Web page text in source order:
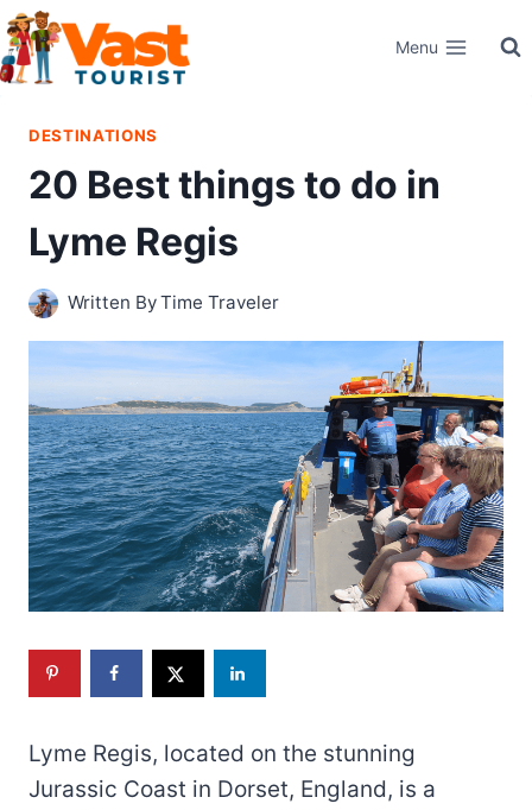
Skip
to
content
Menu
DESTINATIONS
20 Best things to do in
Lyme Regis
Written ByTime Traveler
Lyme Regis, located on the stunning
Jurassic Coast in Dorset, England, is a